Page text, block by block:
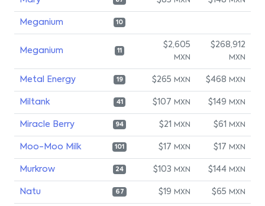
Meganium 10
Meganium 11
$2,605
MXN
$268,912
MXN
Metal Energy 19 $265 MXN $468 MXN
Miltank 41 $107 MXN $149 MXN
Miracle Berry 94 $21 MXN $61 MXN
Moo-Moo Milk 101 $17 MXN $17 MXN
Murkrow 24 $103 MXN $144 MXN
Natu 67 $19 MXN $65 MXN